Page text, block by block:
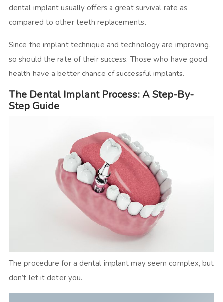
dental implant usually offers a great survival rate as
compared to other teeth replacements.
Since the implant technique and technology are improving,
so should the rate of their success. Those who have good
health have a better chance of successful implants.
The Dental Implant Process: A Step-By-
Step Guide
The procedure for a dental implant may seem complex, but
don’t let it deter you.